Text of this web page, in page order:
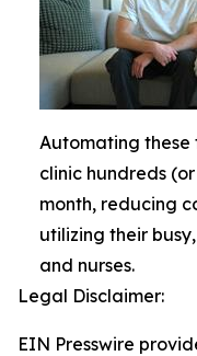
Automating these
clinic hundreds
month, reducing
utilizing their
and nurses.
Legal Disclaimer:
EIN Presswire